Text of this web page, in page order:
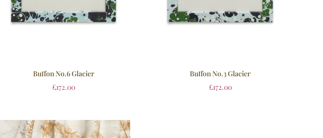
Buffon No.6 Glacier
£172.00
Buffon No.3 Glacier
£172.00